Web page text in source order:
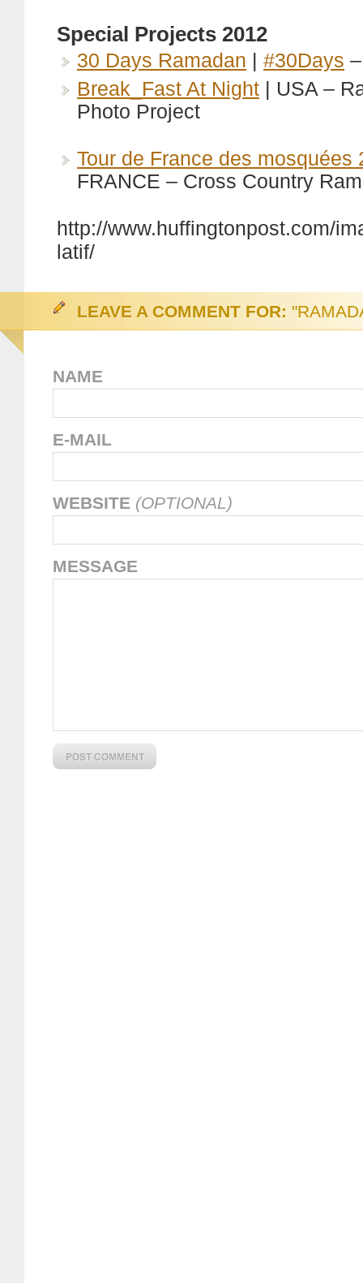
Special Projects 2012
30 Days Ramadan | #30Days
Break_Fast At Night | USA –
Photo Project
Tour de France des mosquées
FRANCE – Cross Country
http://www.huffingtonpost.com/
latif/
LEAVE A COMMENT FOR:
NAME
E-MAIL
WEBSITE (OPTIONAL)
MESSAGE